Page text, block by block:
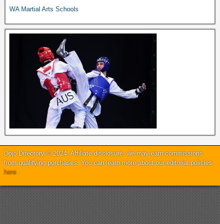
WA Martial Arts Schools
Dojo Directory © 2024. Affiliate disclosure: we may earn commissions
from qualifying purchases. You can learn more about our editorial policies
here.